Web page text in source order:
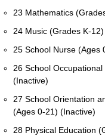
23 Mathematics
24 Music (Grades K-12)
25 School Nurse (Ages
26 School
(Inactive)
27 School Orientation
(Ages 0-21) (Inactive)
28 Physical Education